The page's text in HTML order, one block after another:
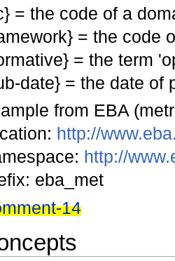
= the code of a
= the code
= the term
date} = the date of
from EBA
http://
http://
eba_met
14